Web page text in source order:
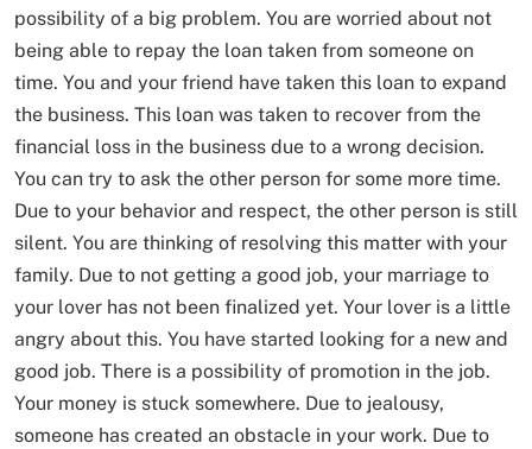
possibility of a big problem. You are worried about not
being able to repay the loan taken from someone on
time. You and your friend have taken this loan to expand
the business. This loan was taken to recover from the
financial loss in the business due to a wrong decision.
You can try to ask the other person for some more time.
Due to your behavior and respect, the other person is still
silent. You are thinking of resolving this matter with your
family. Due to not getting a good job, your marriage to
your lover has not been finalized yet. Your lover is a little
angry about this. You have started looking for a new and
good job. There is a possibility of promotion in the job.
Your money is stuck somewhere. Due to jealousy,
someone has created an obstacle in your work. Due to